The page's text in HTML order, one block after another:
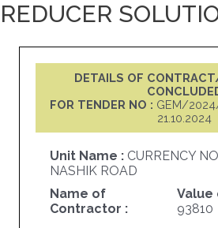
REDUCER
DETAILS OF
FOR TENDER NO : GEM/
21.10.2024
Unit Name : CURRENCY
NASHIK ROAD
Name of
Contractor :
Value
93810